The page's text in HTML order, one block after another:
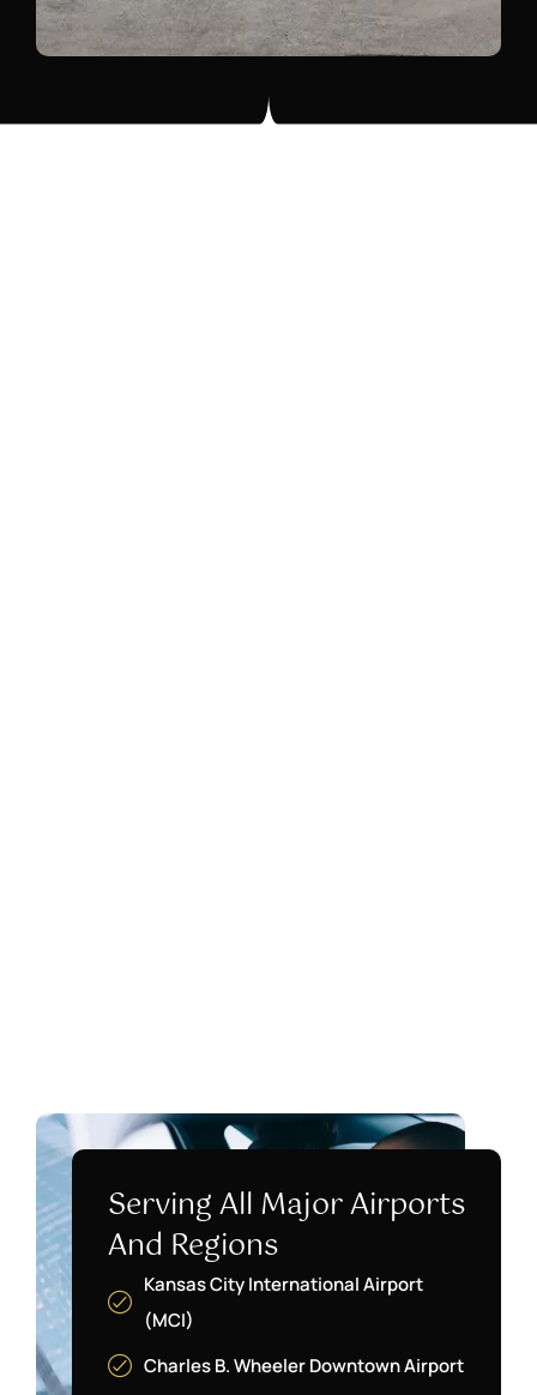
Serving All Major Airports
And Regions
Kansas City International Airport
(MCI)
Charles B. Wheeler Downtown Airport